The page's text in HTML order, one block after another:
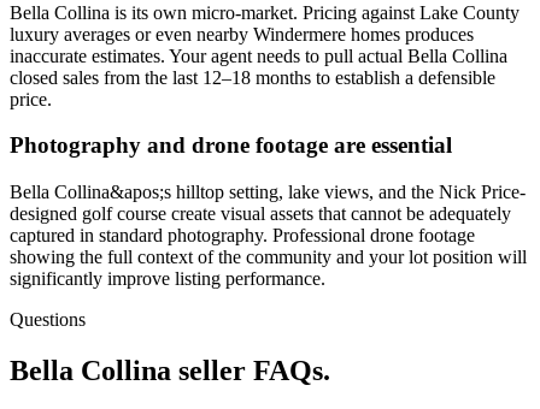
Bella Collina is its own micro-market. Pricing against Lake County
luxury averages or even nearby Windermere homes produces
inaccurate estimates. Your agent needs to pull actual Bella Collina
closed sales from the last 12–18 months to establish a defensible
price.
Photography and drone footage are essential
Bella Collina&apos;s hilltop setting, lake views, and the Nick Price-
designed golf course create visual assets that cannot be adequately
captured in standard photography. Professional drone footage
showing the full context of the community and your lot position will
significantly improve listing performance.
Questions
Bella Collina seller FAQs.